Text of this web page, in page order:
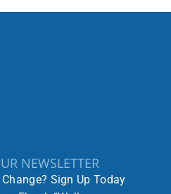
NEWSLETTER
Sign Up Today